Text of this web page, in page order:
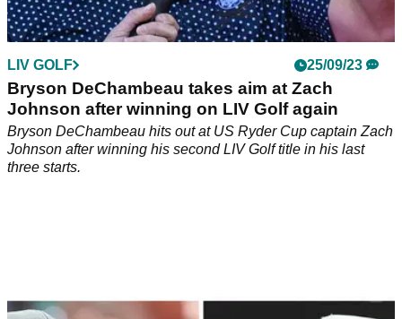
LIV GOLF 25/09/23
Bryson DeChambeau takes aim at Zach
Johnson after winning on LIV Golf again
Bryson DeChambeau hits out at US Ryder Cup captain Zach
Johnson after winning his second LIV Golf title in his last
three starts.